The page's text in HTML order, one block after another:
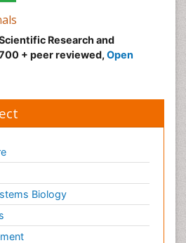
Research and
+ peer reviewed, Open
Biology